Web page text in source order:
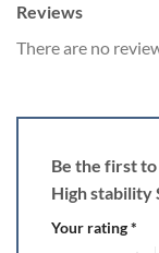
Reviews
There are no
Be the first
High stability
Your rating*